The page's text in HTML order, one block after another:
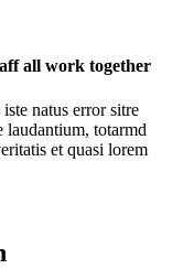
all work together
natus error sitre
laudantium, totarmd
et quasi lorem